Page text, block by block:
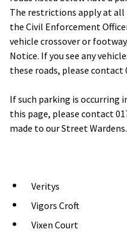
The restrictions apply at all
the Civil Enforcement
vehicle crossover or
Notice. If you see any
these roads, please contact
If such parking is occurring
this page, please contact
made to our Street Wardens.
Veritys
Vigors Croft
Vixen Court